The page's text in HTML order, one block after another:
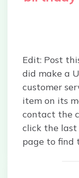
Edit: Post
did make a
customer
item on its
contact the
click the
page to find